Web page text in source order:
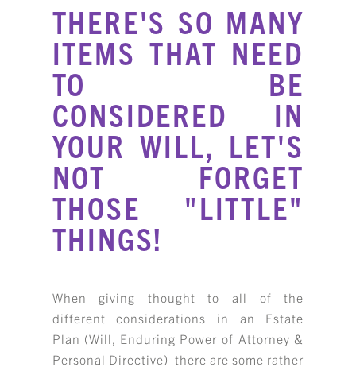
THERE'S SO MANY
ITEMS THAT NEED
TO BE
CONSIDERED IN
YOUR WILL, LET'S
NOT FORGET
THOSE "LITTLE"
THINGS!
When giving thought to all of the
different considerations in an Estate
Plan (Will, Enduring Power of Attorney &
Personal Directive) there are some rather